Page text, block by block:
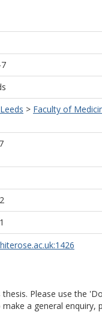
> Faculty of
Please use the
a general enquiry,